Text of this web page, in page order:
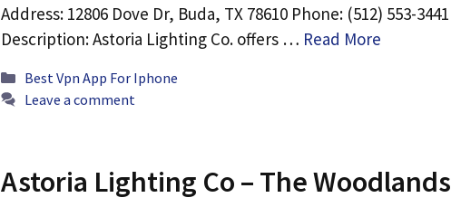
Address: 12806 Dove Dr, Buda, TX 78610 Phone: (512) 553-3441
Description: Astoria Lighting Co. offers … Read More
Categories
Best Vpn App For Iphone
Leave a comment
Astoria Lighting Co – The Woodlands